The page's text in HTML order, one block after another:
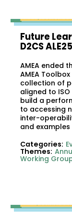
Future
D2CS ALE25
AMEA ended
AMEA
collection of
aligned to ISO
build a
to accessing
inter-
and
Categories:
Themes:
Working